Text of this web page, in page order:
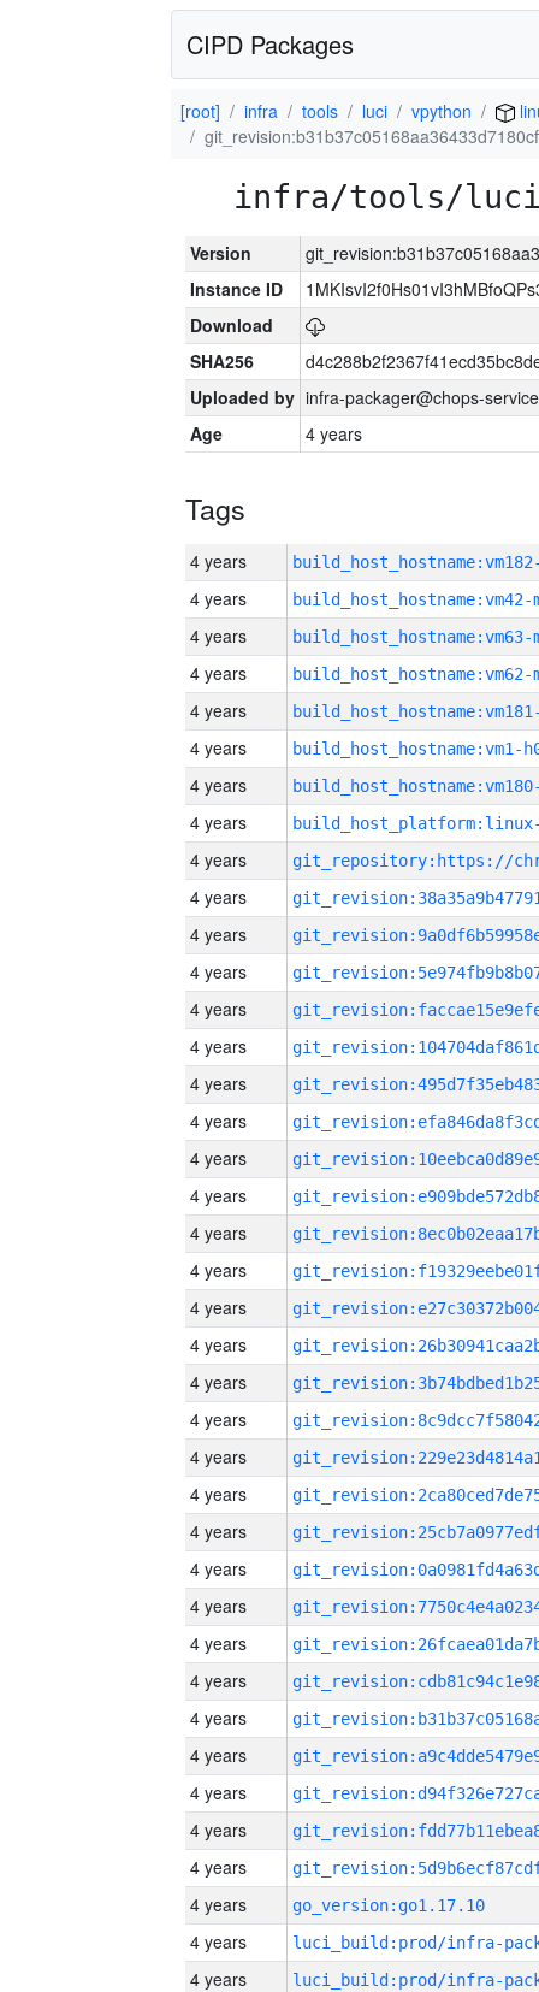
CIPD Packages
[root] infra tools luci vpython
infra/tools/
Version
Instance ID
Download
SHA256
Uploaded by infra-packager@chops-
Age
4 years
Tags
4 years
4 years build_host_hostname:vm42-
4 years build_host_hostname:vm63-
4 years build_host_hostname:vm62-
4 years
4 years build_host_hostname:vm1-
4 years
4 years
4 years
4 years
4 years
4 years
4 years
4 years
4 years
4 years
4 years
4 years
4 years
4 years
4 years
4 years
4 years
4 years
4 years
4 years
4 years
4 years
4 years
4 years
4 years
4 years
4 years
4 years
4 years
4 years
4 years
go_version:go1.17.10
4 years
4 years